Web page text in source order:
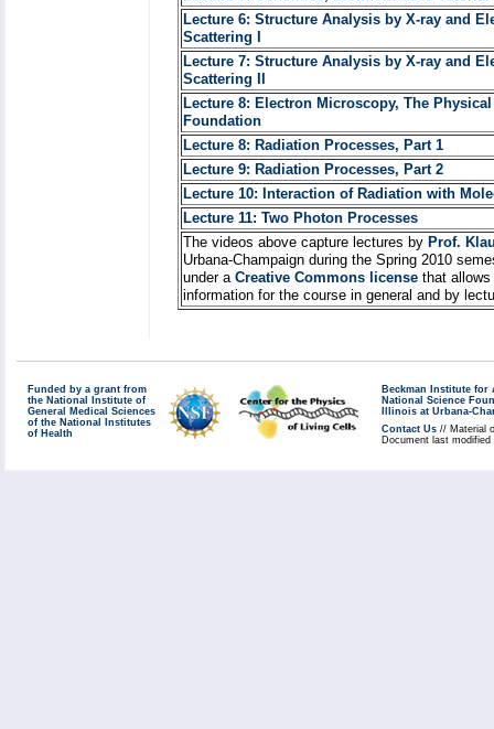
Lecture 6: Structure Analysis by X-ray and
Scattering I
Lecture 7: Structure Analysis by X-ray and
Scattering II
Lecture 8: Electron Microscopy, The Physical
Foundation
Lecture 8: Radiation Processes, Part 1
Lecture 9: Radiation Processes, Part 2
Lecture 10: Interaction of Radiation with
Lecture 11: Two Photon Processes
The videos above capture lectures by Prof.
Urbana-Champaign during the Spring 2010
under a Creative Commons licensethat allows
information for the course in general and by
Funded by a grant from
the National Institute of
General Medical Sciences
of the National Institutes
of Health
Beckman Institute for
National Science
Illinois at Urbana-
Contact Us // Material
Document last